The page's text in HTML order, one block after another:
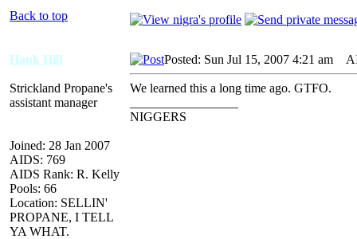
Back to top
Hank Hill
Strickland Propane's
assistant manager
Joined: 28 Jan 2007
AIDS: 769
AIDS Rank: R. Kelly
Pools: 66
Location: SELLIN'
PROPANE, I TELL
YA WHAT.
Posted: Sun Jul 15, 2007 4:21 am
We learned this a long time ago. GTFO.
NIGGERS